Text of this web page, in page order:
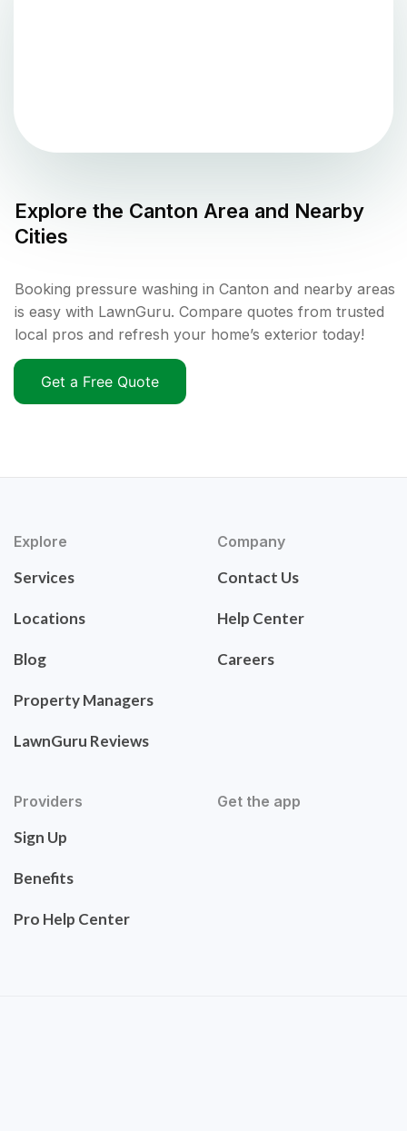
Explore the Canton Area and Nearby
Cities
Booking pressure washing in Canton and nearby areas
is easy with LawnGuru. Compare quotes from trusted
local pros and refresh your home’s exterior today!
Get a Free Quote
Explore
Services
Locations
Blog
Property Managers
LawnGuru Reviews
Company
Contact Us
Help Center
Careers
Providers
Sign Up
Benefits
Pro Help Center
Get the app